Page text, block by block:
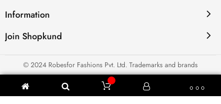
Information
Join Shopkund
© 2024 Robesfor Fashions Pvt. Ltd. Trademarks and brands